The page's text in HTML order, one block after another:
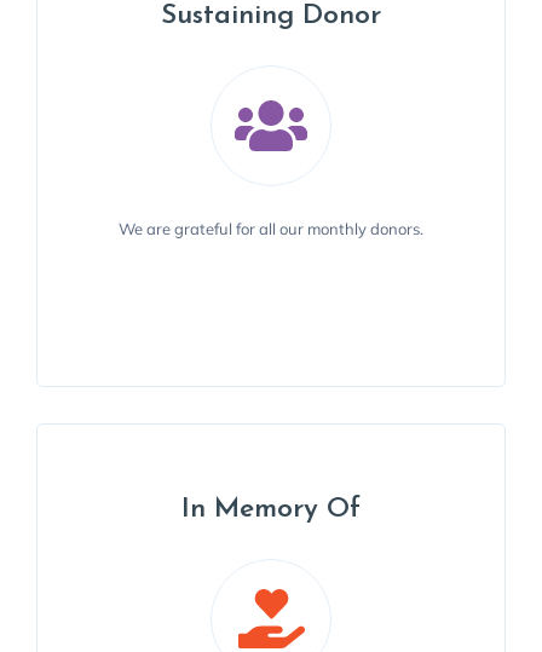
Sustaining Donor
We are grateful for all our monthly donors.
since 2019.
In Memory Of